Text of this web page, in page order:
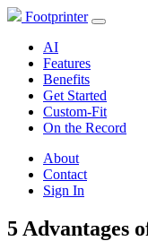
Footprinter
AI
Features
Benefits
Get Started
Custom-Fit
On the Record
About
Contact
Sign In
5 Advantages